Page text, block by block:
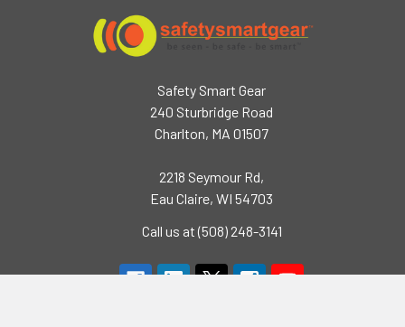
Safety Smart Gear
240 Sturbridge Road
Charlton, MA 01507
2218 Seymour Rd,
Eau Claire, WI 54703
Call us at (508) 248-3141